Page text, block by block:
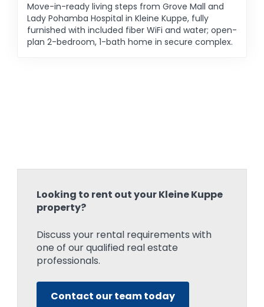
Move-in-ready living steps from Grove Mall and
Lady Pohamba Hospital in Kleine Kuppe, fully
furnished with included fiber WiFi and water; open-
plan 2-bedroom, 1-bath home in secure complex.
Looking to rent out your Kleine Kuppe
property?
Discuss your rental requirements with
one of our qualified real estate
professionals.
Contact our team today